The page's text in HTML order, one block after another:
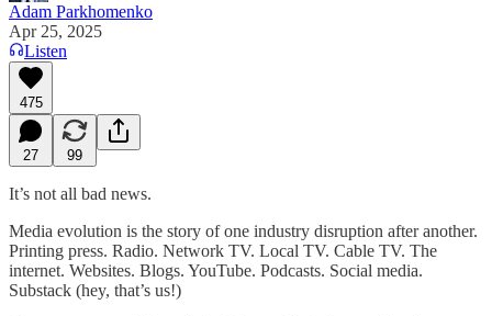
Adam Parkhomenko
Apr 25, 2025
Listen
475
27 99
It’s not all bad news.
Media evolution is the story of one industry disruption after another.
Printing press. Radio. Network TV. Local TV. Cable TV. The
internet. Websites. Blogs. YouTube. Podcasts. Social media.
Substack (hey, that’s us!)